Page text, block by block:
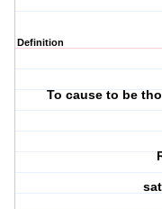
Definition
To cause to be